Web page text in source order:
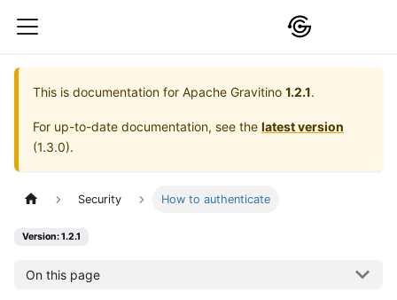
This is documentation for Apache Gravitino 1.2.1.
For up-to-date documentation, see the latest version
(1.3.0).
Security How to authenticate
Version: 1.2.1
On this page